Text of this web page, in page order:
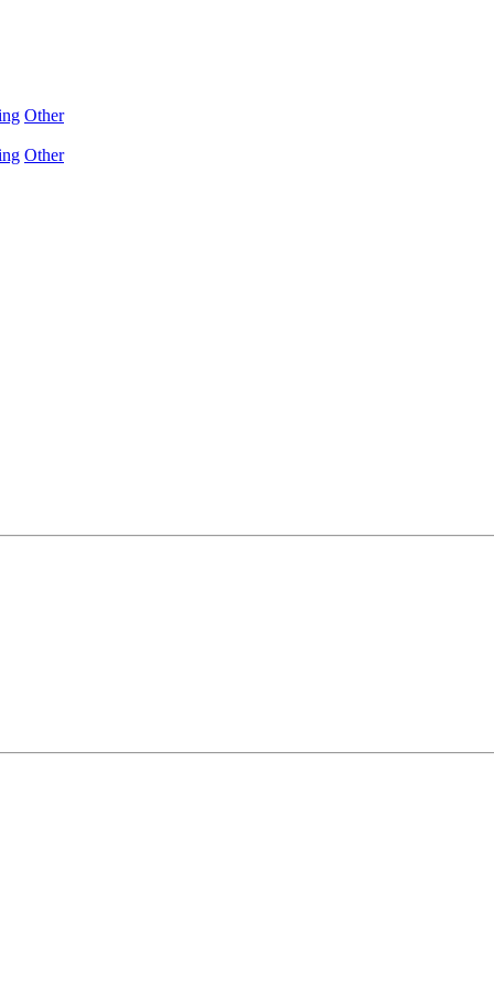
Other
Other